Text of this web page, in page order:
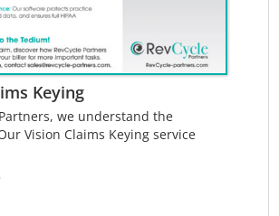
Keying
we understand the
Vision Claims Keying service